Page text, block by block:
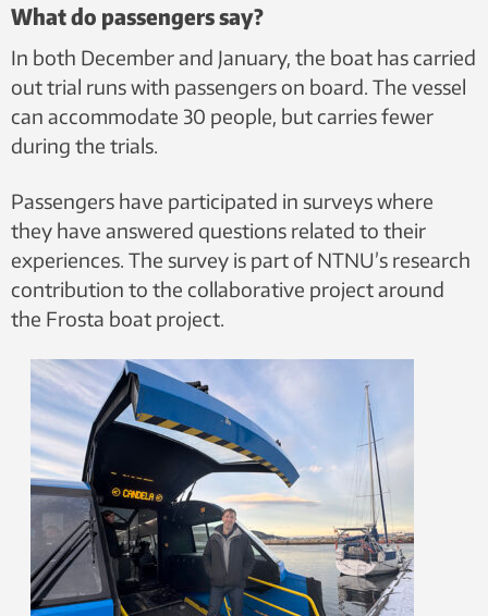
What do passengers say?
In both December and January, the boat has carried
out trial runs with passengers on board. The vessel
can accommodate 30 people, but carries fewer
during the trials.
Passengers have participated in surveys where
they have answered questions related to their
experiences. The survey is part of NTNU’s research
contribution to the collaborative project around
the Frosta boat project.